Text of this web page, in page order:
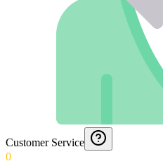
Customer Service
0